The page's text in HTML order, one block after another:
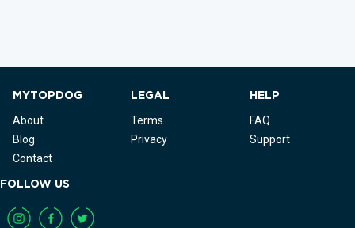
MYTOPDOG
About
Blog
Contact
LEGAL
Terms
Privacy
HELP
FAQ
Support
FOLLOW US